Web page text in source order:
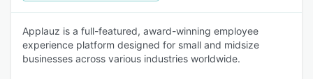
Applauz is a full-featured, award-winning employee
experience platform designed for small and midsize
businesses across various industries worldwide.